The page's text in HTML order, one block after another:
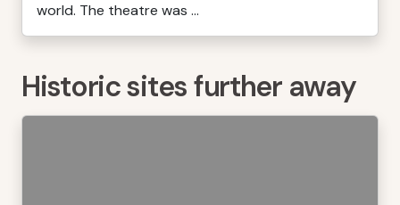
world. The theatre was ...
Historic sites further away